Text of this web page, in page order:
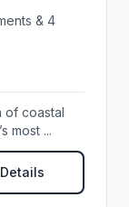
& 4
of coastal
most ...